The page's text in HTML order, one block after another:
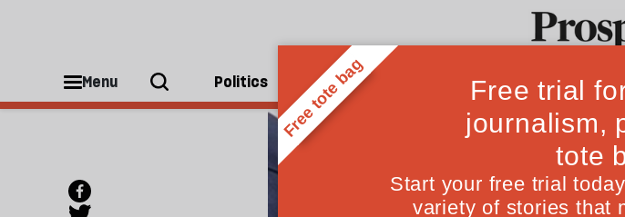
Menu Politics People Ideas Culture